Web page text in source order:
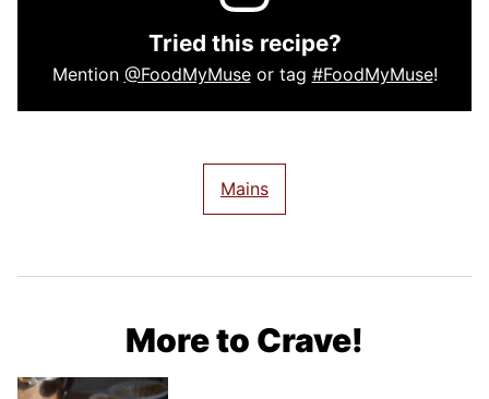
Tried this recipe?
Mention @FoodMyMuseor tag #FoodMyMuse!
Mains
More to Crave!